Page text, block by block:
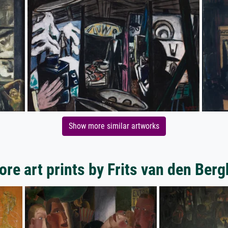
Show more similar artworks
art prints by Frits van den